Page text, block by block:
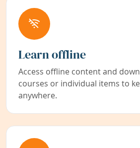
Learn offline
Access offline content and
courses or individual items to
anywhere.